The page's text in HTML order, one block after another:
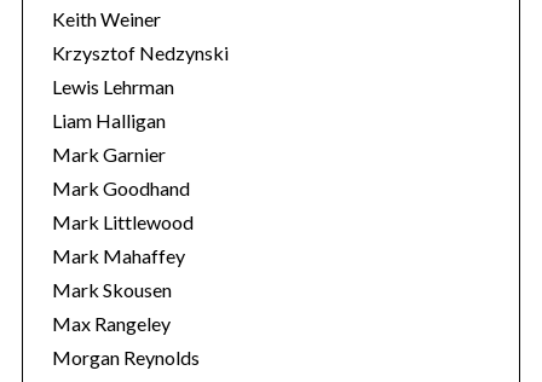
Keith Weiner
Krzysztof Nedzynski
Lewis Lehrman
Liam Halligan
Mark Garnier
Mark Goodhand
Mark Littlewood
Mark Mahaffey
Mark Skousen
Max Rangeley
Morgan Reynolds